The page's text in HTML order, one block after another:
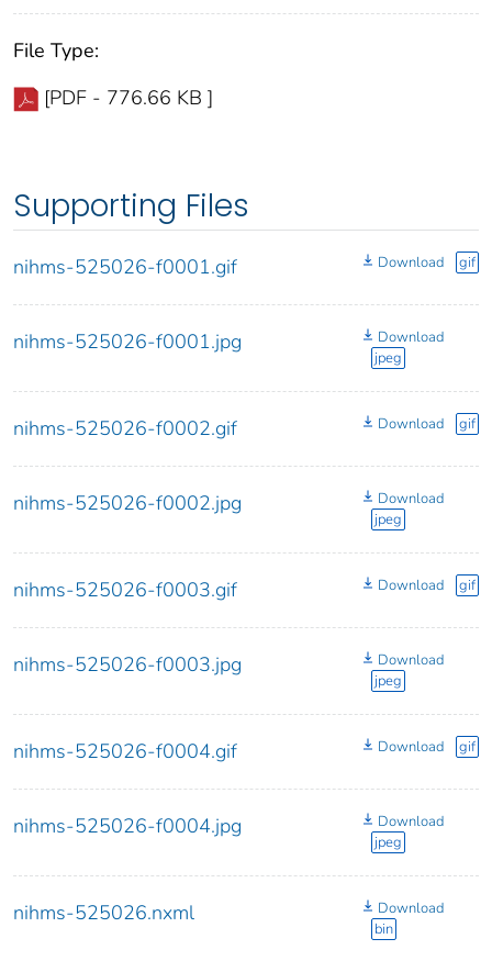
File Type:
[PDF - 776.66 KB ]
Supporting Files
nihms-525026-f0001.gif Download gif
nihms-525026-f0001.jpg
Download
jpeg
nihms-525026-f0002.gif Download gif
nihms-525026-f0002.jpg
Download
jpeg
nihms-525026-f0003.gif Download gif
nihms-525026-f0003.jpg
Download
jpeg
nihms-525026-f0004.gif Download gif
nihms-525026-f0004.jpg
Download
jpeg
nihms-525026.nxml
Download
bin